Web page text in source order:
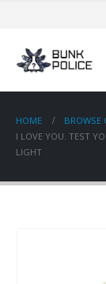
HOME BROWSE
I LOVE YOU. TEST
LIGHT